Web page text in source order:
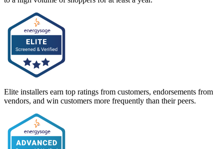
Elite installers earn top ratings from customers, endorsements from
vendors, and win customers more frequently than their peers.